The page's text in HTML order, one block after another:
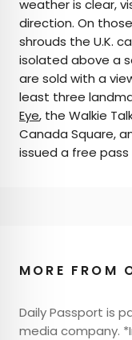
weather is clear,
direction. On
shrouds the U.K.
isolated above a
are sold with a
least three
Eye, the Walkie
Canada Square,
issued a free
MORE FROM
Daily Passport is
media company.